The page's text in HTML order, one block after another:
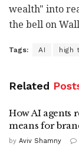
wealth" into
the bell on
Tags: AI high
Related
How AI agents
means for
by Aviv Shamny